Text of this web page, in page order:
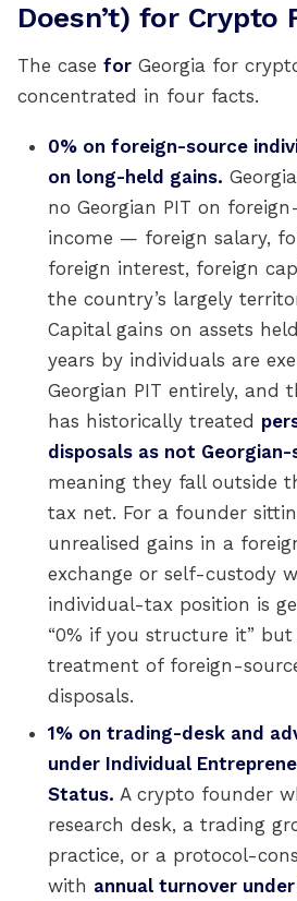
Doesn’t) for Crypto
The case for Georgia for
concentrated in four facts.
0% on foreign-source
on long-held gains.
no Georgian PIT on
income — foreign salary,
foreign interest, foreign
the country’s largely
Capital gains on assets
years by individuals are
Georgian PIT entirely, and
has historically treated
disposals as not
meaning they fall outside
tax net. For a founder
unrealised gains in a
exchange or self-custody
individual-tax position is
“0% if you structure it”
treatment of foreign-
disposals.
1% on trading-desk and
under Individual
Status. A crypto founder
research desk, a trading
practice, or a protocol-
with annual turnover